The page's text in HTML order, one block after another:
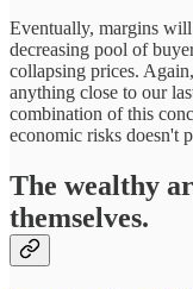
Eventually, margins
decreasing pool of
collapsing prices.
anything close to our
combination of this
economic risks doesn't
The wealthy
themselves.